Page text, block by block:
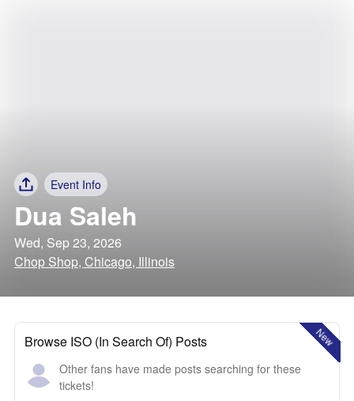
Event Info
Dua Saleh
Wed, Sep 23, 2026
Chop Shop, Chicago, Illinois
New
Browse ISO (In Search Of) Posts
Other fans have made posts searching for these
tickets!